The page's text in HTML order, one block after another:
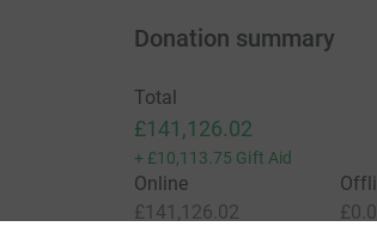
Donation summary
Total
£141,126.02
+ £10,113.75 Gift Aid
Online
£141,126.02